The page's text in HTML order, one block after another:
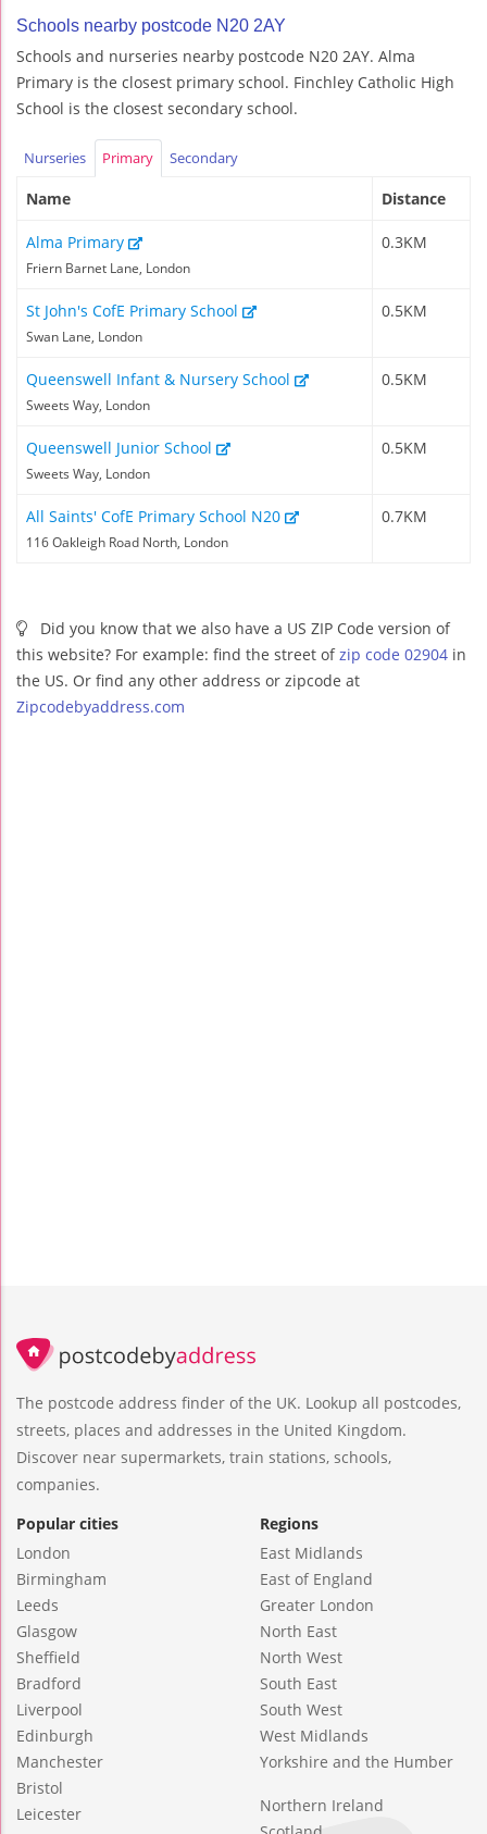
Schools nearby postcode N20 2AY
Schools and nurseries nearby postcode N20 2AY. Alma
Primary is the closest primary school. Finchley Catholic High
School is the closest secondary school.
Nurseries Primary Secondary
Name Distance
Alma Primary
Friern Barnet Lane, London
0.3KM
St John's CofE Primary School
Swan Lane, London
0.5KM
Queenswell Infant & Nursery School
Sweets Way, London
0.5KM
Queenswell Junior School
Sweets Way, London
0.5KM
All Saints' CofE Primary School N20
116 Oakleigh Road North, London
0.7KM
Did you know that we also have a US ZIP Code version of
this website? For example: find the street ofzip code 02904 in
the US. Or find any other address or zipcode at
Zipcodebyaddress.com
The postcode address finder of the UK. Lookup all postcodes,
streets, places and addresses in the United Kingdom.
Discover near supermarkets, train stations, schools,
companies.
Popular cities
London
Birmingham
Leeds
Glasgow
Sheffield
Bradford
Liverpool
Edinburgh
Manchester
Bristol
Leicester
Regions
East Midlands
East of England
Greater London
North East
North West
South East
South West
West Midlands
Yorkshire and the Humber
Northern Ireland